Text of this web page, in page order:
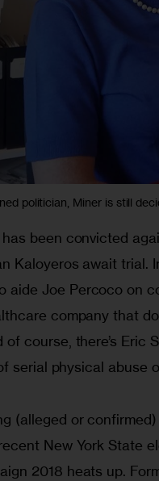
politician, Miner is still
has been convicted
Kaloyeros await
aide Joe Percoco on
company that
of course, there’s Eric
serial physical abuse
(alleged or
New York State
2018 heats up.